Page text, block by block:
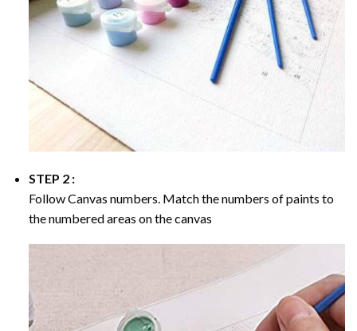
STEP 2 :
Follow Canvas numbers. Match the numbers of paints to
the numbered areas on the canvas